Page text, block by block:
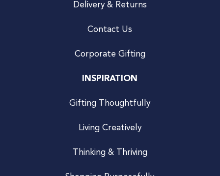
Delivery & Returns
Contact Us
Corporate Gifting
INSPIRATION
Gifting Thoughtfully
Living Creatively
Thinking & Thriving